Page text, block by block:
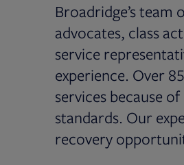
Broadridge’s
advocates, class
service
experience. Over
services because
standards. Our
recovery